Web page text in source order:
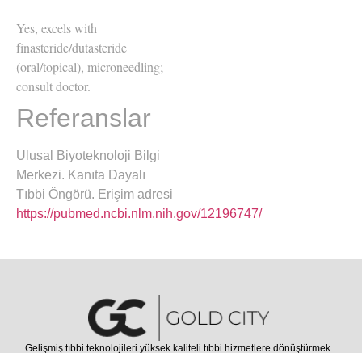
Yes, excels with
finasteride/dutasteride
(oral/topical), microneedling;
consult doctor.
Referanslar
Ulusal Biyoteknoloji Bilgi
Merkezi. Kanıta Dayalı
Tıbbi Öngörü. Erişim adresi
https://pubmed.ncbi.nlm.nih.gov/12196747/
Gelişmiş tıbbi teknolojileri yüksek kaliteli tıbbi hizmetlere dönüştürmek.